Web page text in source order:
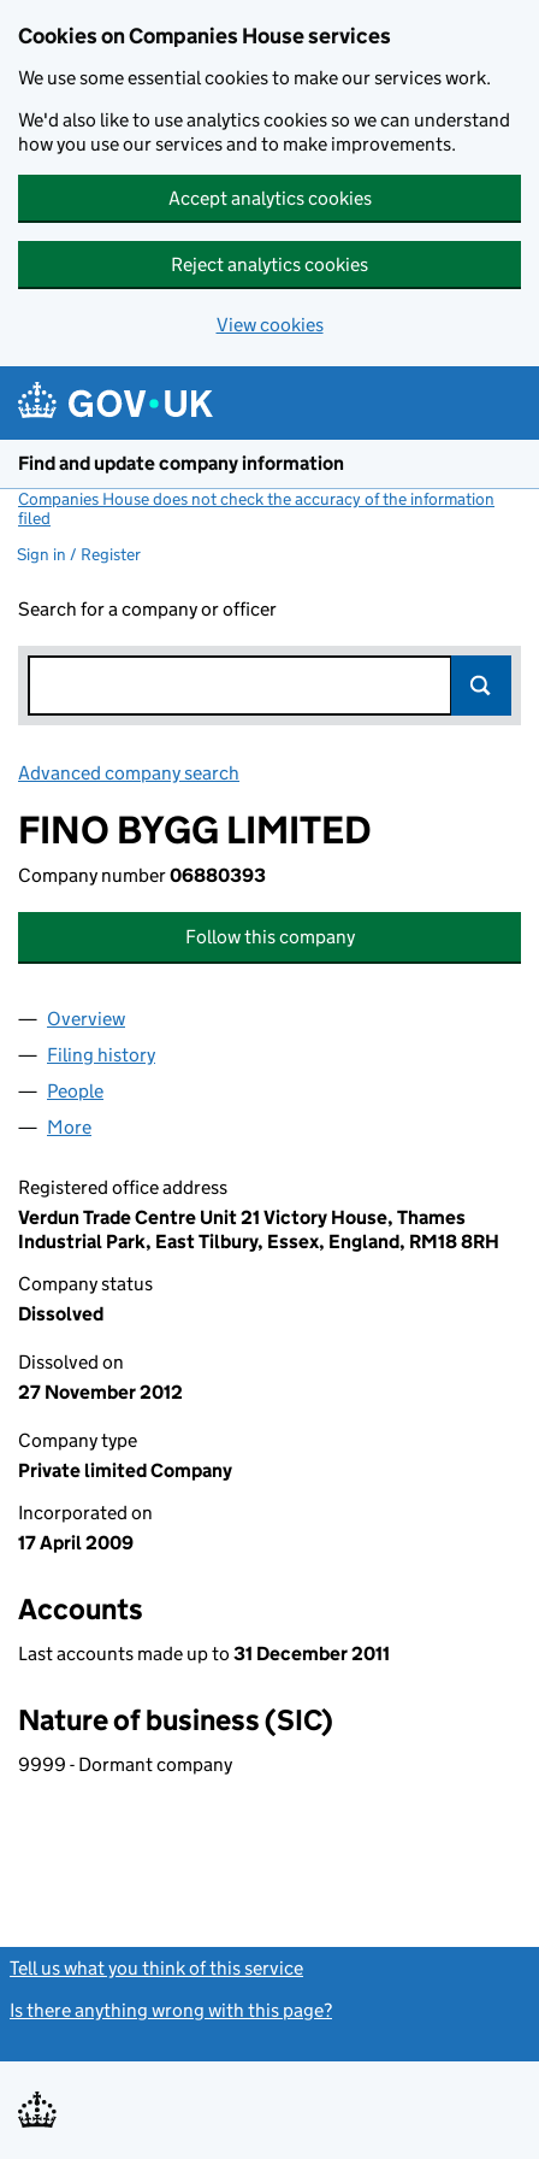
Cookies on Companies House services
We use some essential cookies to make our services work.
We'd also like to use analytics cookies so we can understand
how you use our services and to make improvements.
Accept analytics cookies
Reject analytics cookies
View cookies
Find and update company information
Companies House does not check the accuracy of the information
filed
Sign in / Register
Search for a company or officer
Advanced company search
FINO BYGG LIMITED
Company number06880393
Follow this company
Company
Overview
Filing history
People
More
Registered office address
Verdun Trade Centre Unit 21 Victory House, Thames
Industrial Park, East Tilbury, Essex, England, RM18 8RH
Company status
Dissolved
Dissolved on
27 November 2012
Company type
Private limited Company
Incorporated on
17 April 2009
Accounts
Last accounts made up to 31 December 2011
Nature of business (SIC)
9999 - Dormant company
Tell us what you think of this service
Is there anything wrong with this page?